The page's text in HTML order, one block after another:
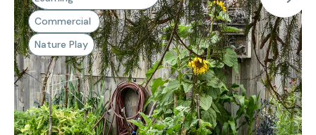
Commercial
Nature Play